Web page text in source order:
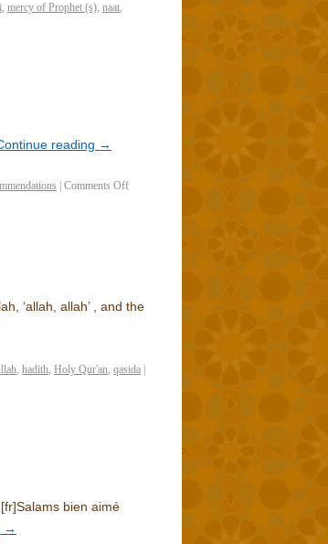
, mercy of Prophet (s), naat,
reading →
Comments Off
‘allah, allah’ , and the
, hadith, Holy Qur'an, qasida
[fr]Salams bien aimé
→